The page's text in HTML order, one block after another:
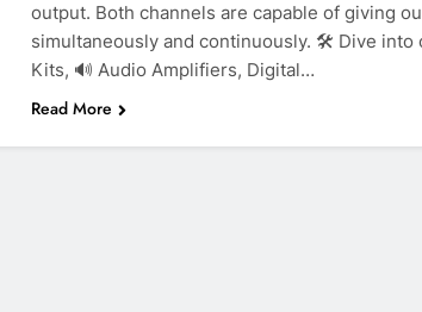
output. Both channels are capable of giving
simultaneously and continuously. 🛠️ Dive into
Kits, 🔊 Audio Amplifiers, Digital…
Read More